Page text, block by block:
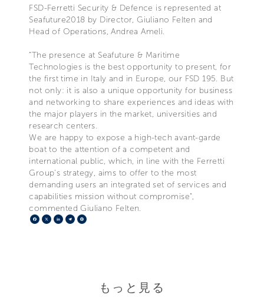
FSD-Ferretti Security & Defence is represented at
Seafuture2018 by Director, Giuliano Felten and
Head of Operations, Andrea Ameli.
“The presence at Seafuture & Maritime
Technologies is the best opportunity to present, for
the first time in Italy and in Europe, our FSD 195. But
not only: it is also a unique opportunity for business
and networking to share experiences and ideas with
the major players in the market, universities and
research centers.
We are happy to expose a high-tech avant-garde
boat to the attention of a competent and
international public, which, in line with the Ferretti
Group's strategy, aims to offer to the most
demanding users an integrated set of services and
capabilities mission without compromise",
commented Giuliano Felten.
Facebook
X LinkedIn
Telegram
もっと見る